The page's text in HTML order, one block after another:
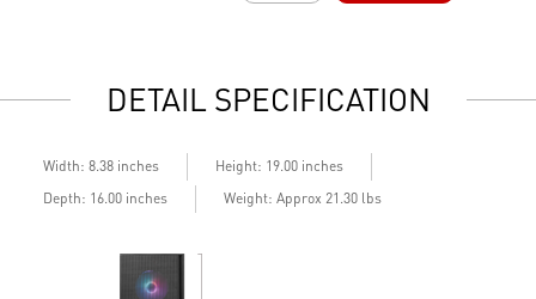
Assembled in America - Assembled with standardized PC
components for easy expandability
DETAIL SPECIFICATION
Width: 8.38 inches
Height: 19.00 inches
Depth: 16.00 inches
Weight: Approx 21.30 lbs